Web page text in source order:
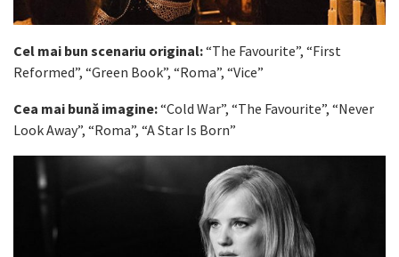
Cel mai bun scenariu original:“The Favourite”, “First
Reformed”, “Green Book”, “Roma”, “Vice”
Cea mai bună imagine:“Cold War”, “The Favourite”, “Never
Look Away”, “Roma”, “A Star Is Born”